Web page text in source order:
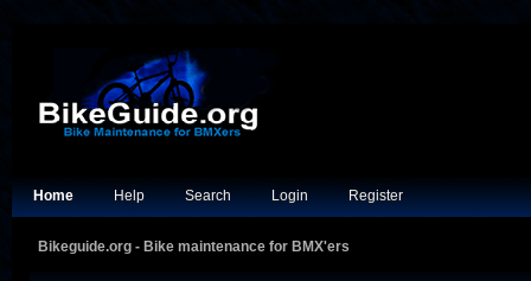
Home Help Search Login Register
Bikeguide.org - Bike maintenance for BMX'ers